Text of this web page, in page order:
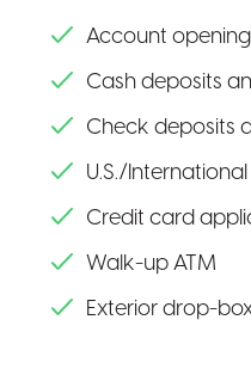
Account opening
Cash deposits
Check deposits
U.S./
Credit card
Walk-up ATM
Exterior drop-